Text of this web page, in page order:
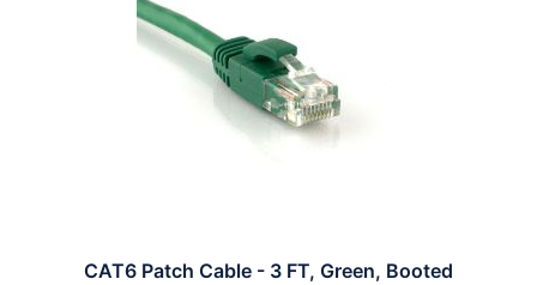
CAT6 Patch Cable - 3 FT, Green, Booted